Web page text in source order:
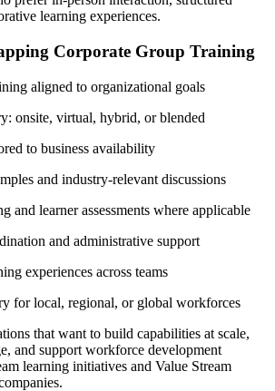
learning experiences.
Corporate Group Training
aligned to organizational goals
onsite, virtual, hybrid, or blended
to business availability
and industry-relevant discussions
and learner assessments where applicable
and administrative support
experiences across teams
for local, regional, or global workforces
that want to build capabilities at scale,
and support workforce development
learning initiatives and Value Stream